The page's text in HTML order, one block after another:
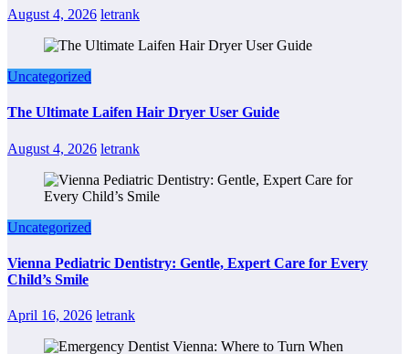
August 4, 2026 letrank
Uncategorized
The Ultimate Laifen Hair Dryer User Guide
August 4, 2026 letrank
Uncategorized
Vienna Pediatric Dentistry: Gentle, Expert Care for Every
Child’s Smile
April 16, 2026 letrank